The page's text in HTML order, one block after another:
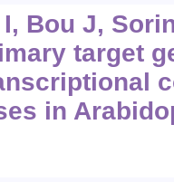
Bou J,
target
in